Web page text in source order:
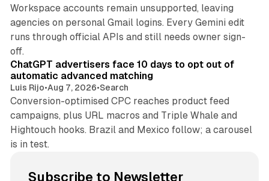
Workspace accounts remain unsupported, leaving
agencies on personal Gmail logins. Every Gemini edit
runs through official APIs and still needs owner sign-
off.
10 min read
ChatGPT advertisers face 10 days to opt out of
automatic advanced matching
Luis Rijo•Aug 7, 2026•Search
Conversion-optimised CPC reaches product feed
campaigns, plus URL macros and Triple Whale and
Hightouch hooks. Brazil and Mexico follow; a carousel
is in test.
Subscribe to Newsletter